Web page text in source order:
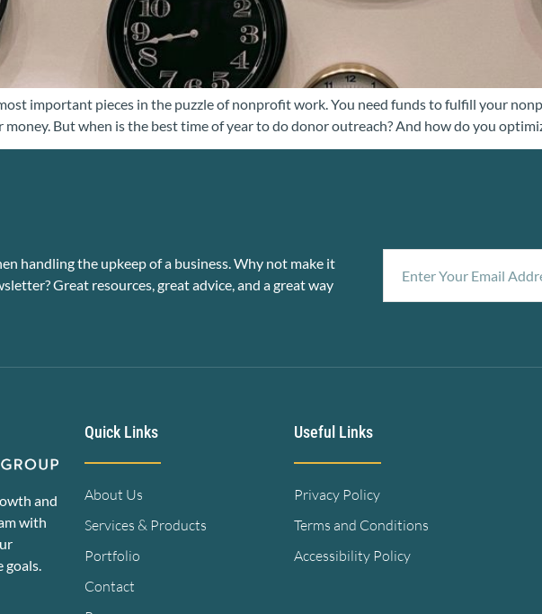
important pieces in the puzzle of nonprofit work. You need funds to fulfill your
But when is the best time of year to do donor outreach? And how do you
handling the upkeep of a business. Why not make it
Great resources, great advice, and a great way
and
with
goals.
Quick Links
About Us
Services & Products
Portfolio
Contact
Useful Links
Privacy Policy
Terms and Conditions
Accessibility Policy